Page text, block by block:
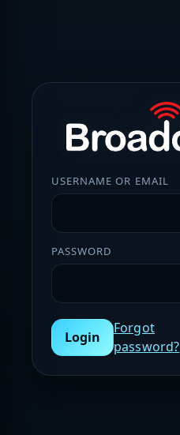
USERNAME OR EMAIL
PASSWORD
Login
Forgot
password?